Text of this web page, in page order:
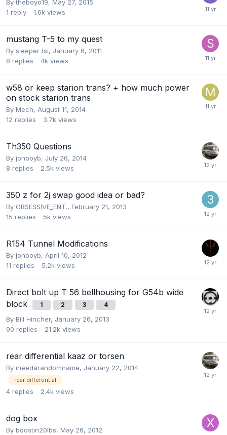
Bytheboyo19, May 27, 2015
1 reply 1.6k views
mustang T-5 to my quest
By sleeper tsi, January 6, 2011
8 replies 4k views
w58 or keep starion trans? + how much power
on stock starion trans
By Mech, August 11, 2014
12 replies 3.7k views
Th350 Questions
By jonboyb, July 26, 2014
8 replies 2.5k views
350 z for 2j swap good idea or bad?
By OBSESSIVE_ENT., February 21, 2013
15 replies 5k views
R154 Tunnel Modifications
By jonboyb, April 10, 2012
11 replies 5.2k views
Direct bolt up T 56 bellhousing for G54b wide
block
1 2 3 4
By Bill Hincher, January 26, 2013
90 replies 21.2k views
rear differential kaaz or torsen
By ineedarandomname, January 22, 2014
rear differential
4 replies 2.4k views
dog box
By boostin20lbs, May 26, 2012